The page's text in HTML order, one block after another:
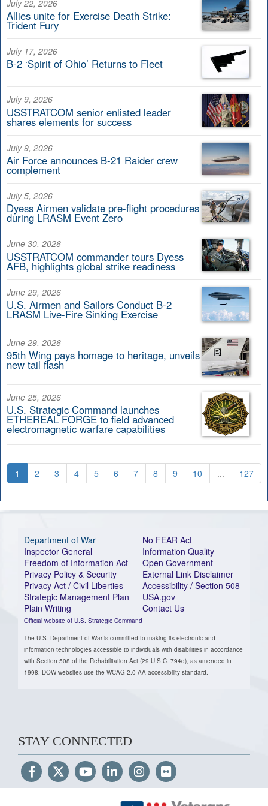
July 22, 2026
Allies unite for Exercise Death Strike:
Trident Fury
July 17, 2026
B-2 ‘Spirit of Ohio’ Returns to Fleet
July 9, 2026
USSTRATCOM senior enlisted leader
shares elements for success
July 9, 2026
Air Force announces B-21 Raider crew
complement
July 5, 2026
Dyess Airmen validate pre-flight procedures
during LRASM Event Zero
June 30, 2026
USSTRATCOM commander tours Dyess
AFB, highlights global strike readiness
June 29, 2026
U.S. Airmen and Sailors Conduct B-2
LRASM Live-Fire Sinking Exercise
June 29, 2026
95th Wing pays homage to heritage, unveils
new tail flash
June 25, 2026
U.S. Strategic Command launches
ETHEREAL FORGE to field advanced
electromagnetic warfare capabilities
1 2 3 4 5 6 7 8 9 10 ... 127
Department of War
Inspector General
Freedom of Information Act
Privacy Policy & Security
Privacy Act / Civil Liberties
Strategic Management Plan
Plain Writing
Official website of U.S. Strategic Command
No FEAR Act
Information Quality
Open Government
External Link Disclaimer
Accessibility / Section 508
USA.gov
Contact Us
The U.S. Department of War is committed to making its electronic and
information technologies accessible to individuals with disabilities in accordance
with Section 508 of the Rehabilitation Act (29 U.S.C. 794d), as amended in
1998. DOW websites use the WCAG 2.0 AA accessibility standard.
STAY CONNECTED